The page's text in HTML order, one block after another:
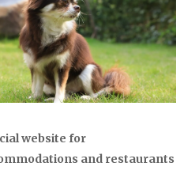
website for
and restaurants